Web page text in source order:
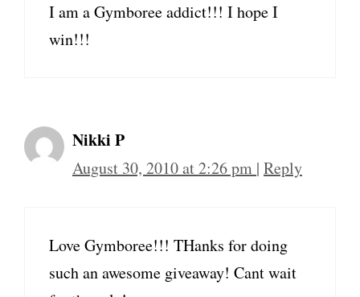
I am a Gymboree addict!!! I hope I
win!!!
Nikki P
August 30, 2010 at 2:26 pm | Reply
Love Gymboree!!! THanks for doing
such an awesome giveaway! Cant wait